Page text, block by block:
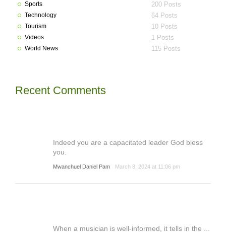
Sports 200 Posts
Technology 64 Posts
Tourism 10 Posts
Videos 1 Posts
World News 115 Posts
Recent Comments
Indeed you are a capacitated leader God bless
you.
Mwanchuel Daniel Pam March 8, 2024 at 11:06 pm
When a musician is well-informed, it tells in the ...